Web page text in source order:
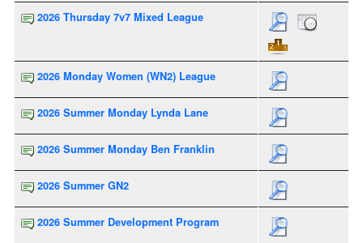
2026 Thursday 7v7 Mixed League
2026 Monday Women (WN2) League
2026 Summer Monday Lynda Lane
2026 Summer Monday Ben Franklin
2026 Summer GN2
2026 Summer Development Program